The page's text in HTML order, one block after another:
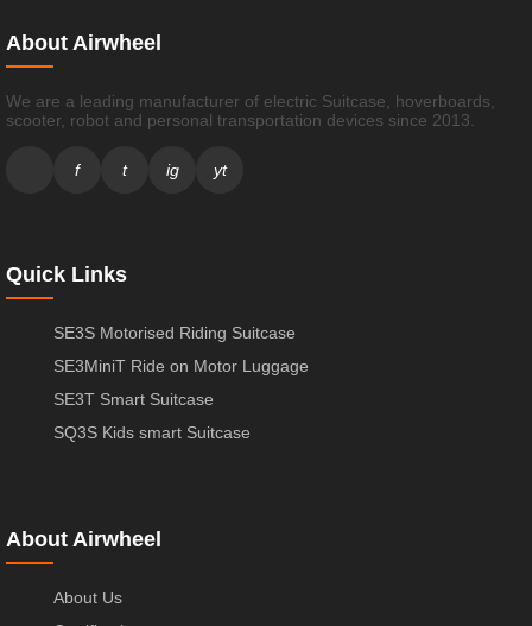
About Airwheel
We are a leading manufacturer of electric Suitcase, hoverboards,
scooter, robot and personal transportation devices since 2013.
f t ig yt
Quick Links
SE3S Motorised Riding Suitcase
SE3MiniT Ride on Motor Luggage
SE3T Smart Suitcase
SQ3S Kids smart Suitcase
About Airwheel
About Us